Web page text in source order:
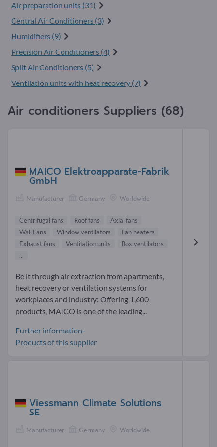
Air preparation units (31)
Central Air Conditioners (3)
Humidifiers (9)
Precision Air Conditioners (4)
Split Air Conditioners (5)
Ventilation units with heat recovery (7)
Air conditioners Suppliers (68)
MAICO Elektroapparate-Fabrik
GmbH
Manufacturer Germany Worldwide
Centrifugal fans Roof fans
Axial fans
Wall Fans
Window ventilators
Fan heaters
Exhaust fans
Ventilation units
Box ventilators
...
Be it through air extraction from apartments,
heat recovery or ventilation systems for
workplaces and industry: Offering 1,600
products, MAICO is one of the leading...
Further information-
Products of this supplier
Viessmann Climate Solutions
SE
Manufacturer Germany Worldwide